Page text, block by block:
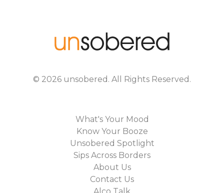
© 2026 unsobered . All Rights Reserved.
What's Your Mood
Know Your Booze
Unsobered Spotlight
Sips Across Borders
About Us
Contact Us